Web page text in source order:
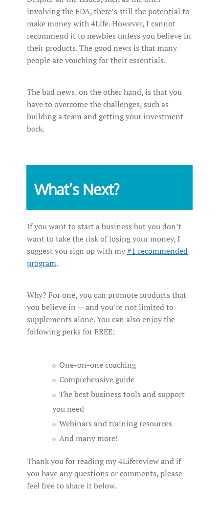
involving the FDA, there’s still the potential to
make money with 4Life. However, I cannot
recommend it to newbies unless you believe in
their products. The good news is that many
people are vouching for their essentials.
The bad news, on the other hand, is that you
have to overcome the challenges, such as
building a team and getting your investment
back.
What’s Next?
If you want to start a business but you don’t
want to take the risk of losing your money, I
suggest you sign up with my#1 recommended
program.
Why? For one, you can promote products that
you believe in -- and you’re not limited to
supplements alone. You can also enjoy the
following perks for FREE:
One-on-one coaching
Comprehensive guide
The best business tools and support
you need
Webinars and training resources
And many more!
Thank you for reading my 4Lifereview and if
you have any questions or comments, please
feel free to share it below.